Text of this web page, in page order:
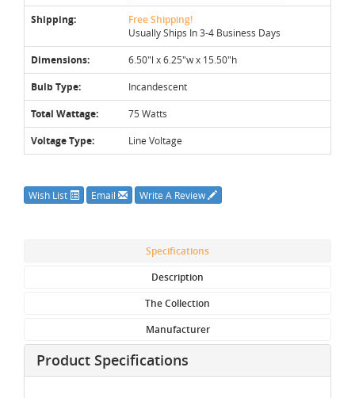
Shipping: Free Shipping!
Usually Ships In 3-4 Business Days
Dimensions: 6.50"l x 6.25"w x 15.50"h
Bulb Type: Incandescent
Total Wattage: 75 Watts
Voltage Type: Line Voltage
Wish List Email Write A Review
Specifications
Description
The Collection
Manufacturer
Product Specifications